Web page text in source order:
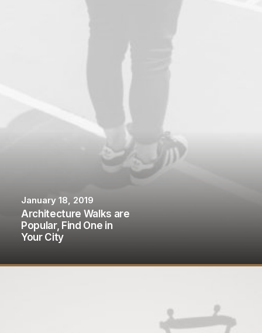
January 18, 2019
Architecture Walks are
Popular, Find One in
Your City